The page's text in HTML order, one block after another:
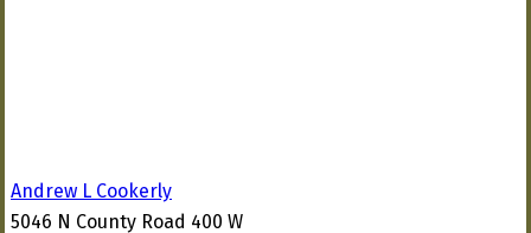
Andrew L Cookerly
5046 N County Road 400 W